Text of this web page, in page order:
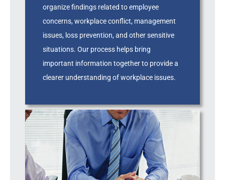
organize findings related to employee
concerns, workplace conflict, management
issues, loss prevention, and other sensitive
situations. Our process helps bring
important information together to provide a
clearer understanding of workplace issues.